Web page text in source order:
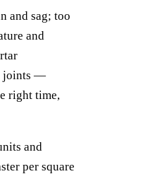
and sag; too
and
joints —
right time,
and
per square